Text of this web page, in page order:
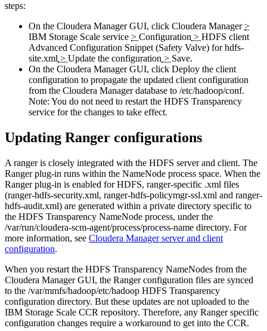
steps:
On the Cloudera Manager GUI, click Cloudera Manager>
IBM Storage Scale service > Configuration > HDFS client
Advanced Configuration Snippet (Safety Valve) for hdfs-
site.xml > Update the configuration > Save.
On the Cloudera Manager GUI, click Deploy the client
configuration to propagate the updated client configuration
from the Cloudera Manager database to /etc/hadoop/conf.
Note: You do not need to restart the HDFS Transparency
service for the changes to take effect.
Updating Ranger configurations
A ranger is closely integrated with the HDFS server and client. The
Ranger plug-in runs within the NameNode process space. When the
Ranger plug-in is enabled for HDFS, ranger-specific .xml files
(ranger-hdfs-security.xml, ranger-hdfs-policymgr-ssl.xml and ranger-
hdfs-audit.xml) are generated within a private directory specific to
the HDFS Transparency NameNode process, under the
/var/run/cloudera-scm-agent/process/process-name directory. For
more information, see Cloudera Manager server and client
configuration.
When you restart the HDFS Transparency NameNodes from the
Cloudera Manager GUI, the Ranger configuration files are synced
to the /var/mmfs/hadoop/etc/hadoop HDFS Transparency
configuration directory. But these updates are not uploaded to the
IBM Storage Scale CCR repository. Therefore, any Ranger specific
configuration changes require a workaround to get into the CCR.